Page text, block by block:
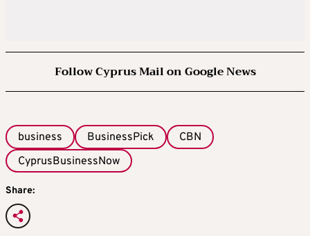
Follow Cyprus Mail on Google News
business BusinessPick
CBN
CyprusBusinessNow
Share: